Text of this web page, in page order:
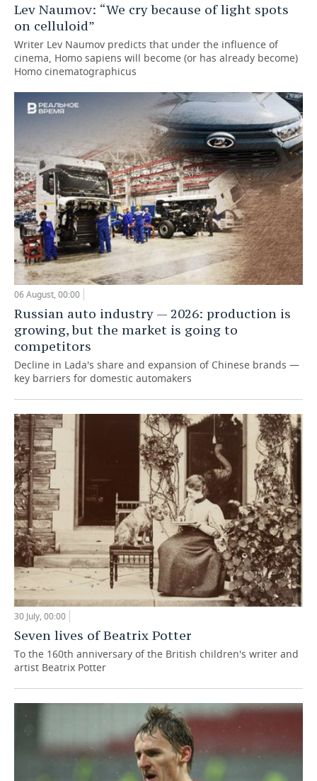
Lev Naumov: “We cry because of light spots
on celluloid”
Writer Lev Naumov predicts that under the influence of
cinema, Homo sapiens will become (or has already become)
Homo cinematographicus
06 August, 00:00
Russian auto industry — 2026: production is
growing, but the market is going to
competitors
Decline in Lada's share and expansion of Chinese brands —
key barriers for domestic automakers
30 July, 00:00
Seven lives of Beatrix Potter
To the 160th anniversary of the British children's writer and
artist Beatrix Potter